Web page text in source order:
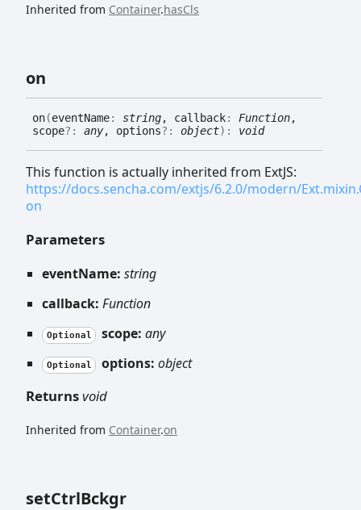
Inherited from Container.hasCls
on
on(eventName: string, callback: Function,
scope?: any, options?: object) : void
This function is actually inherited from ExtJS:
https://docs.sencha.com/extjs/6.2.0/modern/
on
Parameters
eventName: string
callback: Function
Optional scope: any
Optional options: object
Returnsvoid
Inherited from Container.on
setCtrlBckgr